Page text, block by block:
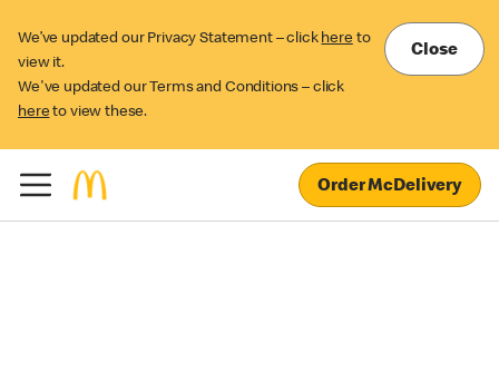
We’ve updated our Privacy Statement – click here to
view it.
We've updated our Terms and Conditions – click
here to view these.
Close
Order McDelivery